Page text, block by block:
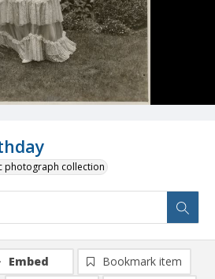
photograph collection
Embed
Bookmark item